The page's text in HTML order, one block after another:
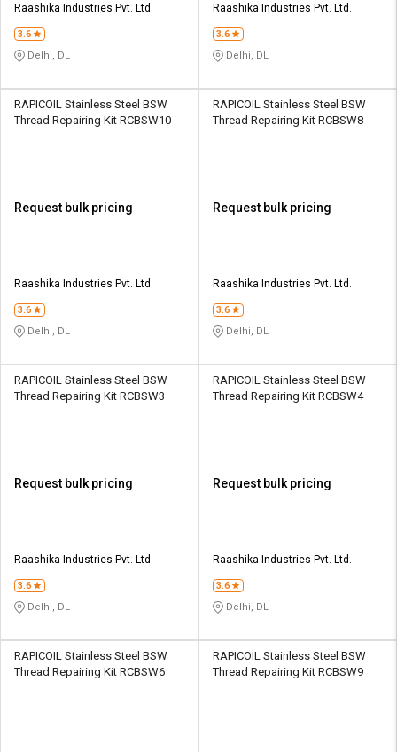
Raashika Industries Pvt. Ltd.
3.6
Delhi, DL
Raashika Industries Pvt. Ltd.
3.6
Delhi, DL
RAPICOIL Stainless Steel BSW
Thread Repairing Kit RCBSW10
Request bulk pricing
Raashika Industries Pvt. Ltd.
3.6
Delhi, DL
RAPICOIL Stainless Steel BSW
Thread Repairing Kit RCBSW8
Request bulk pricing
Raashika Industries Pvt. Ltd.
3.6
Delhi, DL
RAPICOIL Stainless Steel BSW
Thread Repairing Kit RCBSW3
Request bulk pricing
Raashika Industries Pvt. Ltd.
3.6
Delhi, DL
RAPICOIL Stainless Steel BSW
Thread Repairing Kit RCBSW4
Request bulk pricing
Raashika Industries Pvt. Ltd.
3.6
Delhi, DL
RAPICOIL Stainless Steel BSW
Thread Repairing Kit RCBSW6
RAPICOIL Stainless Steel BSW
Thread Repairing Kit RCBSW9